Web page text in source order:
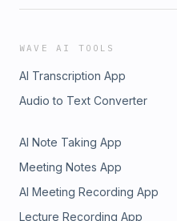
WAVE AI TOOLS
AI Transcription App
Audio to Text Converter
AI Note Taking App
Meeting Notes App
AI Meeting Recording App
Lecture Recording App